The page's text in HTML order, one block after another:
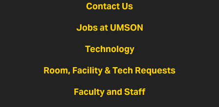
Contact Us
Jobs at UMSON
Technology
Room, Facility & Tech Requests
Faculty and Staff